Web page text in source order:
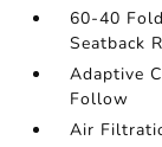
60-40
Seatback
Adaptive
Follow
Air